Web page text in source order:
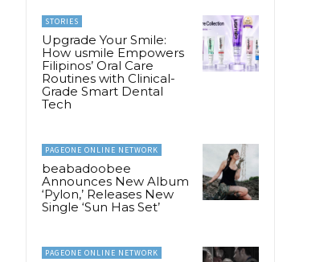
STORIES
Upgrade Your Smile:
How usmile Empowers
Filipinos’ Oral Care
Routines with Clinical-
Grade Smart Dental
Tech
PAGEONE ONLINE NETWORK
beabadoobee
Announces New Album
‘Pylon,’ Releases New
Single ‘Sun Has Set’
PAGEONE ONLINE NETWORK